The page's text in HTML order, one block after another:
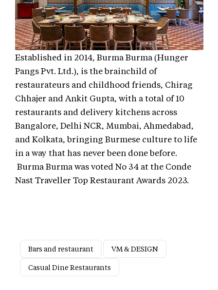
Established in 2014, Burma Burma (Hunger
Pangs Pvt. Ltd.), is the brainchild of
restaurateurs and childhood friends, Chirag
Chhajer and Ankit Gupta, with a total of 10
restaurants and delivery kitchens across
Bangalore, Delhi NCR, Mumbai, Ahmedabad,
and Kolkata, bringing Burmese culture to life
in a way that has never been done before.
Burma Burma was voted No 34 at the Conde
Nast Traveller Top Restaurant Awards 2023.
Bars and restaurant
VM & DESIGN
Casual Dine Restaurants